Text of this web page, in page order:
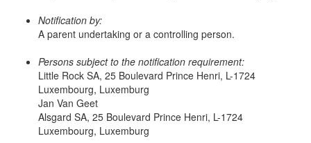
Notification by:
A parent undertaking or a controlling person.
Persons subject to the notification requirement:
Little Rock SA, 25 Boulevard Prince Henri, L-1724
Luxembourg, Luxemburg
Jan Van Geet
Alsgard SA, 25 Boulevard Prince Henri, L-1724
Luxembourg, Luxemburg